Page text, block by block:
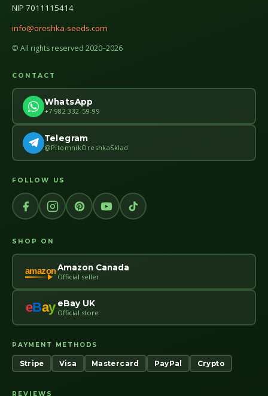
NIP 7011115414
info@oreshka-seeds.com
© All rights reserved 2020–2026
CONTACT
WhatsApp
+7 982 332-59-99
Telegram
@PitomnikOreshkaSklad
FOLLOW US
SHOP ON
amazonAmazon Canada
Official seller
eBay eBay UK
Official store
PAYMENT METHODS
Stripe Visa Mastercard PayPal Crypto
REVIEWS